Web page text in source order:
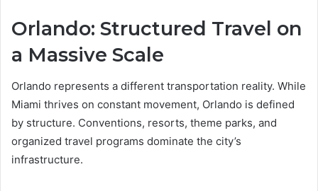
Orlando: Structured Travel on
a Massive Scale
Orlando represents a different transportation reality. While
Miami thrives on constant movement, Orlando is defined
by structure. Conventions, resorts, theme parks, and
organized travel programs dominate the city’s
infrastructure.